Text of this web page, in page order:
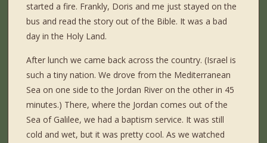
started a fire. Frankly, Doris and me just stayed on the
bus and read the story out of the Bible. It was a bad
day in the Holy Land.
After lunch we came back across the country. (Israel is
such a tiny nation. We drove from the Mediterranean
Sea on one side to the Jordan River on the other in 45
minutes.) There, where the Jordan comes out of the
Sea of Galilee, we had a baptism service. It was still
cold and wet, but it was pretty cool. As we watched